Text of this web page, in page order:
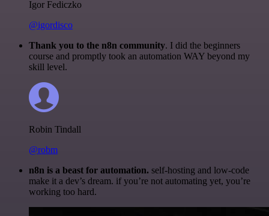
Igor Fediczko
@igordisco
Thank you to the n8n community. I did the beginners
course and promptly took an automation WAY beyond my
skill level.
Robin Tindall
@robm
n8n is a beast for automation. self-hosting and low-code
make it a dev’s dream. if you’re not automating yet, you’re
working too hard.